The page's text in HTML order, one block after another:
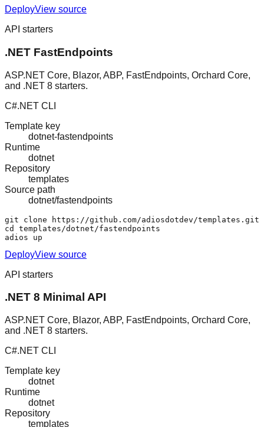
DeployView source
API starters
.NET FastEndpoints
ASP.NET Core, Blazor, ABP, FastEndpoints, Orchard Core,
and .NET 8 starters.
C#.NET CLI
Template key
dotnet-fastendpoints
Runtime
dotnet
Repository
templates
Source path
dotnet/fastendpoints
git clone https://github.com/adiosdotdev/templates.git
cd templates/dotnet/fastendpoints
adios up
DeployView source
API starters
.NET 8 Minimal API
ASP.NET Core, Blazor, ABP, FastEndpoints, Orchard Core,
and .NET 8 starters.
C#.NET CLI
Template key
dotnet
Runtime
dotnet
Repository
templates